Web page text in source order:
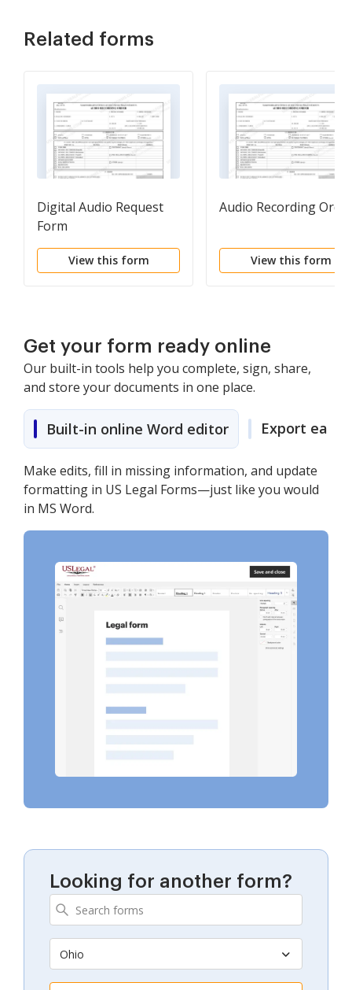
Related forms
Digital Audio Request
Form
View this form
Audio Recording
View this form
Get your form ready online
Our built-in tools help you complete, sign, share,
and store your documents in one place.
Built-in online Word editor Export easily
Make edits, fill in missing information, and update
formatting in US Legal Forms—just like you would
in MS Word.
Looking for another form?
Ohio